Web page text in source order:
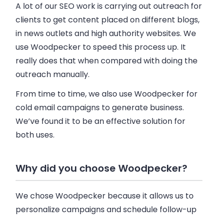
A lot of our SEO work is carrying out outreach for
clients to get content placed on different blogs,
in news outlets and high authority websites. We
useWoodpecker to speed this process up. It
really does that when compared with doing the
outreach manually.
From time to time, we also useWoodpecker for
coldemailcampaigns to generate business.
We’ve found it to be an effective solution for
both uses.
Why did you choose Woodpecker?
We choseWoodpecker because it allows us to
personalize campaigns and schedule follow-up